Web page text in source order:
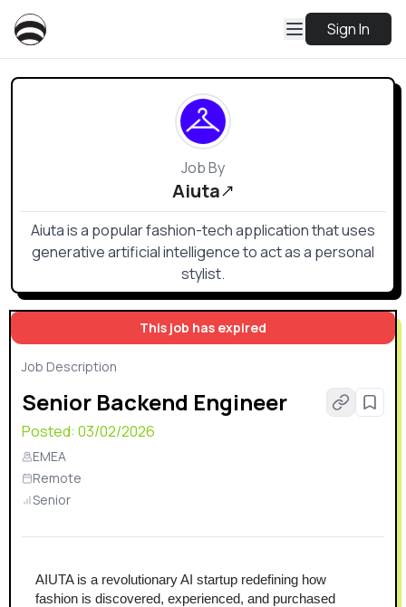
Sign In
This job has expired
Job Description
Senior Backend Engineer
Posted: 03/02/2026
EMEA
Remote
Senior
AIUTA is a revolutionary AI startup redefining how
fashion is discovered, experienced, and purchased
Job By
Aiuta
Aiuta is a popular fashion-tech application that uses
generative artificial intelligence to act as a personal
stylist.